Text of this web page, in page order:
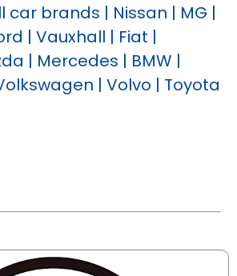
car brands | Nissan | MG |
| Vauxhall | Fiat |
| Mercedes | BMW |
| Volvo | Toyota